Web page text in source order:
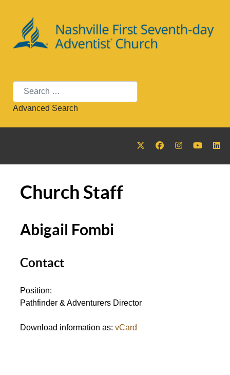
Search
Advanced Search
Church Staff
Abigail Fombi
Contact
Position:
Pathfinder & Adventurers Director
Download information as: vCard